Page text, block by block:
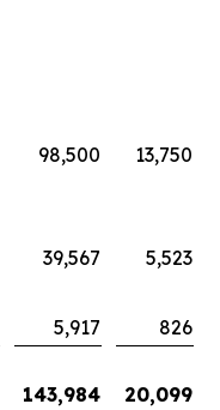
98,500
13,750
39,567
5,523
5,917
826
143,984 20,099